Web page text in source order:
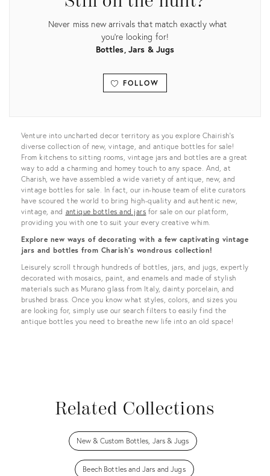
Never miss new arrivals that match exactly what
you're looking for!
Bottles, Jars & Jugs
FOLLOW
View all
Venture into uncharted decor territory as you explore Chairish’s
diverse collection of new, vintage, and antique bottles for sale!
From kitchens to sitting rooms, vintage jars and bottles are a great
way to add a charming and homey touch to any space. And, at
Charish, we have assembled a wide variety of antique, new, and
vintage bottles for sale. In fact, our in-house team of elite curators
have scoured the world to bring high-quality and authentic new,
vintage, and antique bottles and jars for sale on our platform,
providing you with one to suit your every creative whim.
Explore new ways of decorating with a few captivating vintage
jars and bottles from Charish’s wondrous collection!
Leisurely scroll through hundreds of bottles, jars, and jugs, expertly
decorated with mosaics, paint, and enamels and made of stylish
materials such as Murano glass from Italy, dainty porcelain, and
brushed brass. Once you know what styles, colors, and sizes you
are looking for, simply use our search filters to easily find the
antique bottles you need to breathe new life into an old space!
Related Collections
New & Custom Bottles, Jars & Jugs
Beech Bottles and Jars and Jugs